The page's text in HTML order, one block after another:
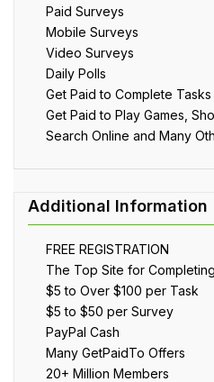
Paid Surveys
Mobile Surveys
Video Surveys
Daily Polls
Get Paid to Complete Tasks
Get Paid to Play Games,
Search Online and Many
FREE REGISTRATION
The Top Site for
$5 to Over $100 per Task
$5 to $50 per Survey
PayPal Cash
Many GetPaidTo Offers
20+ Million Members